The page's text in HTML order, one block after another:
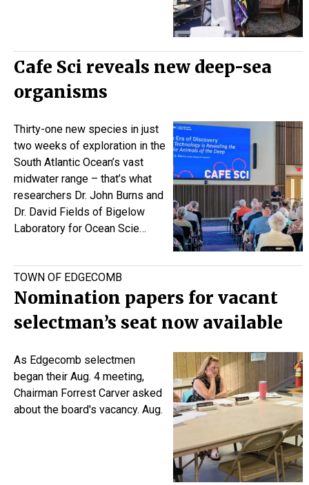
Cafe Sci reveals new deep-sea
organisms
Thirty-one new species in just
two weeks of exploration in the
South Atlantic Ocean’s vast
midwater range – that’s what
researchers Dr. John Burns and
Dr. David Fields of Bigelow
Laboratory for Ocean Scie…
TOWN OF EDGECOMB
Nomination papers for vacant
selectman’s seat now available
As Edgecomb selectmen
began their Aug. 4 meeting,
Chairman Forrest Carver asked
about the board's vacancy. Aug.